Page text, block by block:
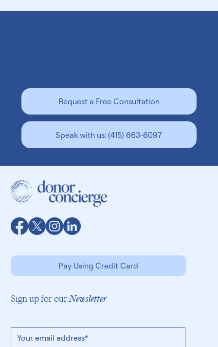
Finding a Sperm Bank Near You in Denver:
Key Factors To Consider
Request a Free Consultation
Speak with us: (415) 663-6097
Sign up for ourNewsletter
Pay Using Credit Card